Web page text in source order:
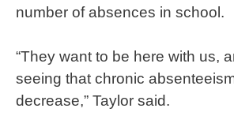
number of absences in school.
“They want to be here with us,
seeing that chronic
decrease,” Taylor said.